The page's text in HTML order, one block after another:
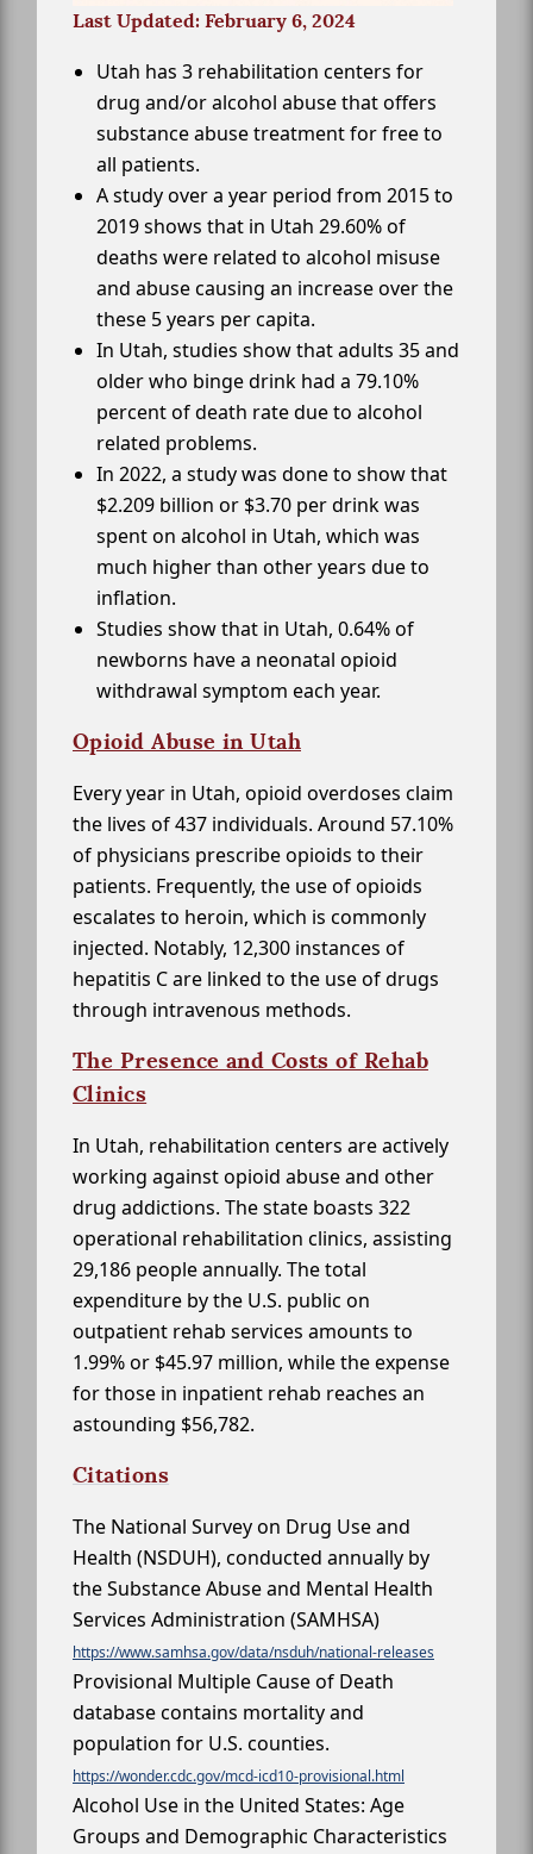
Last Updated: February 6, 2024
Utah has 3 rehabilitation centers for
drug and/or alcohol abuse that offers
substance abuse treatment for free to
all patients.
A study over a year period from 2015 to
2019 shows that in Utah 29.60% of
deaths were related to alcohol misuse
and abuse causing an increase over the
these 5 years per capita.
In Utah, studies show that adults 35 and
older who binge drink had a 79.10%
percent of death rate due to alcohol
related problems.
In 2022, a study was done to show that
$2.209 billion or $3.70 per drink was
spent on alcohol in Utah, which was
much higher than other years due to
inflation.
Studies show that in Utah, 0.64% of
newborns have a neonatal opioid
withdrawal symptom each year.
Opioid Abuse in Utah
Every year in Utah, opioid overdoses claim
the lives of 437 individuals. Around 57.10%
of physicians prescribe opioids to their
patients. Frequently, the use of opioids
escalates to heroin, which is commonly
injected. Notably, 12,300 instances of
hepatitis C are linked to the use of drugs
through intravenous methods.
The Presence and Costs of Rehab
Clinics
In Utah, rehabilitation centers are actively
working against opioid abuse and other
drug addictions. The state boasts 322
operational rehabilitation clinics, assisting
29,186 people annually. The total
expenditure by the U.S. public on
outpatient rehab services amounts to
1.99% or $45.97 million, while the expense
for those in inpatient rehab reaches an
astounding $56,782.
Citations
The National Survey on Drug Use and
Health (NSDUH), conducted annually by
the Substance Abuse and Mental Health
Services Administration (SAMHSA)
https://www.samhsa.gov/data/nsduh/national-releases
Provisional Multiple Cause of Death
database contains mortality and
population for U.S. counties.
https://wonder.cdc.gov/mcd-icd10-provisional.html
Alcohol Use in the United States: Age
Groups and Demographic Characteristics